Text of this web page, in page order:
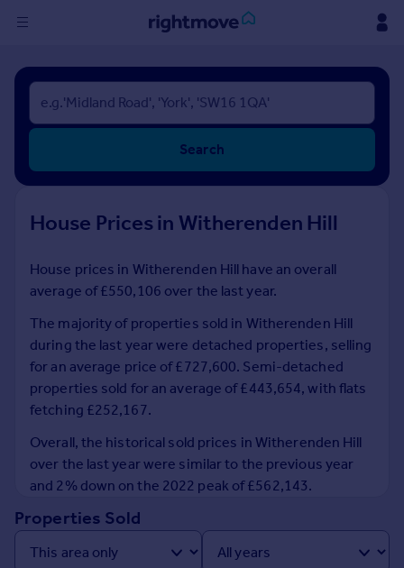
Sign
in
Buy
New homes for sale
Investors
Rent
Property to rent
Student property to rent
House
Prices
Sold house prices
Property valuation
Instant online valuation
Mortgages
Get started
Search
House Prices in Witherenden Hill
House prices in Witherenden Hill have an overall
average of £550,106 over the last year.
The majority of properties sold in Witherenden Hill
during the last year were detached properties, selling
for an average price of £727,600. Semi-detached
properties sold for an average of £443,654, with flats
fetching £252,167.
Overall, the historical sold prices in Witherenden Hill
over the last year were similar to the previous year
and 2% down on the 2022 peak of £562,143.
Properties Sold